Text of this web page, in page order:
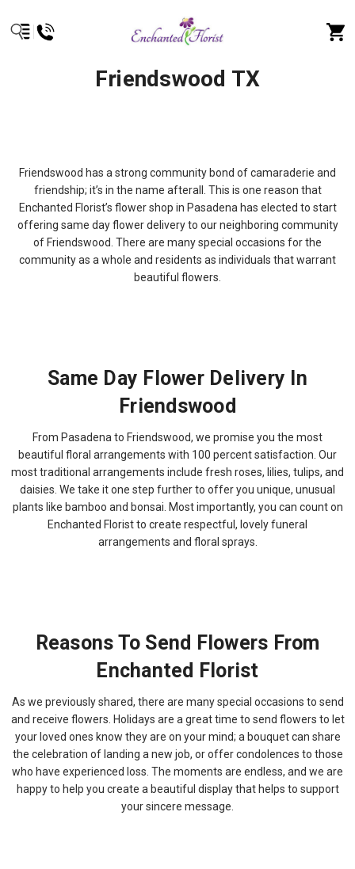
Friendswood TX
Friendswood has a strong community bond of camaraderie and
friendship; it’s in the name afterall. This is one reason that
Enchanted Florist’s flower shop in Pasadena has elected to start
offering same day flower delivery to our neighboring community
of Friendswood. There are many special occasions for the
community as a whole and residents as individuals that warrant
beautiful flowers.
Same Day Flower Delivery In
Friendswood
From Pasadena to Friendswood, we promise you the most
beautiful floral arrangements with 100 percent satisfaction. Our
most traditional arrangements include fresh roses, lilies, tulips, and
daisies. We take it one step further to offer you unique, unusual
plants like bamboo and bonsai. Most importantly, you can count on
Enchanted Florist to create respectful, lovely funeral
arrangements and floral sprays.
Reasons To Send Flowers From
Enchanted Florist
As we previously shared, there are many special occasions to send
and receive flowers. Holidays are a great time to send flowers to let
your loved ones know they are on your mind; a bouquet can share
the celebration of landing a new job, or offer condolences to those
who have experienced loss. The moments are endless, and we are
happy to help you create a beautiful display that helps to support
your sincere message.